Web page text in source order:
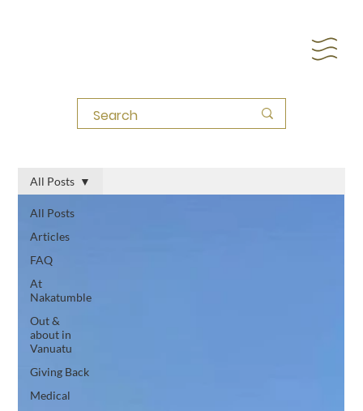
All Posts
Articles
FAQ
At
Nakatumble
Out &
about in
Vanuatu
Giving Back
Medical
All Posts